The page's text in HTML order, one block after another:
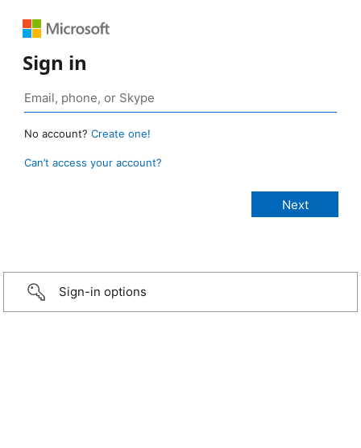
Sign in
No account? Create one!
Can’t access your account?
Sign-in options